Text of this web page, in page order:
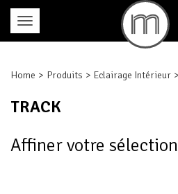
Home Produits Eclairage Intérieur
TRACK
Affiner votre sélection